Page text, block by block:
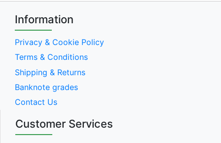
Information
Privacy & Cookie Policy
Terms & Conditions
Shipping & Returns
Banknote grades
Contact Us
Customer Services